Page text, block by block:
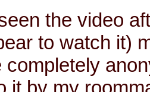
the video
to watch it)
completely
it by my